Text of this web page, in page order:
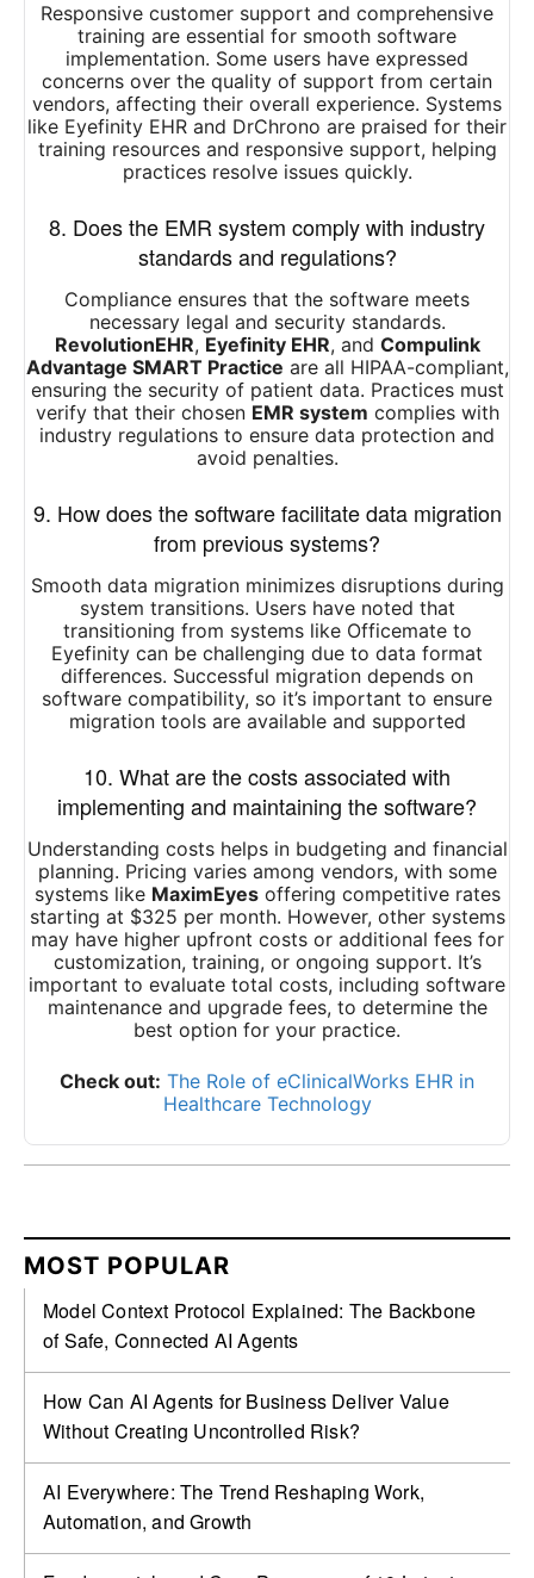
Responsive customer support and comprehensive
training are essential for smooth software
implementation. Some users have expressed
concerns over the quality of support from certain
vendors, affecting their overall experience. Systems
like Eyefinity EHR and DrChrono are praised for their
training resources and responsive support, helping
practices resolve issues quickly.
8. Does the EMR system comply with industry
standards and regulations?
Compliance ensures that the software meets
necessary legal and security standards.
RevolutionEHR, Eyefinity EHR, and Compulink
Advantage SMART Practice are all HIPAA-compliant,
ensuring the security of patient data. Practices must
verify that their chosen EMR system complies with
industry regulations to ensure data protection and
avoid penalties.
9. How does the software facilitate data migration
from previous systems?
Smooth data migration minimizes disruptions during
system transitions. Users have noted that
transitioning from systems like Officemate to
Eyefinity can be challenging due to data format
differences. Successful migration depends on
software compatibility, so it’s important to ensure
migration tools are available and supported
10. What are the costs associated with
implementing and maintaining the software?
Understanding costs helps in budgeting and financial
planning. Pricing varies among vendors, with some
systems like MaximEyesoffering competitive rates
starting at $325 per month. However, other systems
may have higher upfront costs or additional fees for
customization, training, or ongoing support. It’s
important to evaluate total costs, including software
maintenance and upgrade fees, to determine the
best option for your practice.
Check out: The Role of eClinicalWorks EHR in
Healthcare Technology
MOST POPULAR
Model Context Protocol Explained: The Backbone
of Safe, Connected AI Agents
How Can AI Agents for Business Deliver Value
Without Creating Uncontrolled Risk?
AI Everywhere: The Trend Reshaping Work,
Automation, and Growth